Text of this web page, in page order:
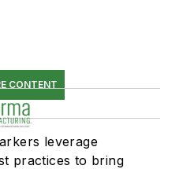
CONTENT
leverage
practices to bring